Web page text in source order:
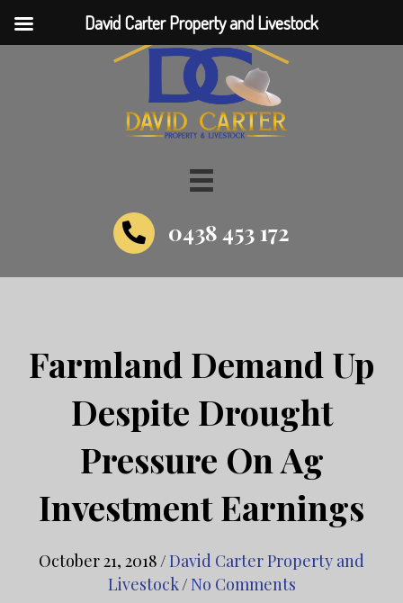
0438 453 172
Farmland Demand Up
Despite Drought
Pressure On Ag
Investment Earnings
October 21, 2018/David Carter Property and
Livestock/No Comments
David Carter Property and Livestock